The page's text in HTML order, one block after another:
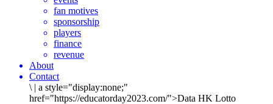
fan motives
sponsorship
players
finance
revenue
About
Contact
\ | a style="display:none;"
href="https://educatorday2023.com/">Data HK Lotto